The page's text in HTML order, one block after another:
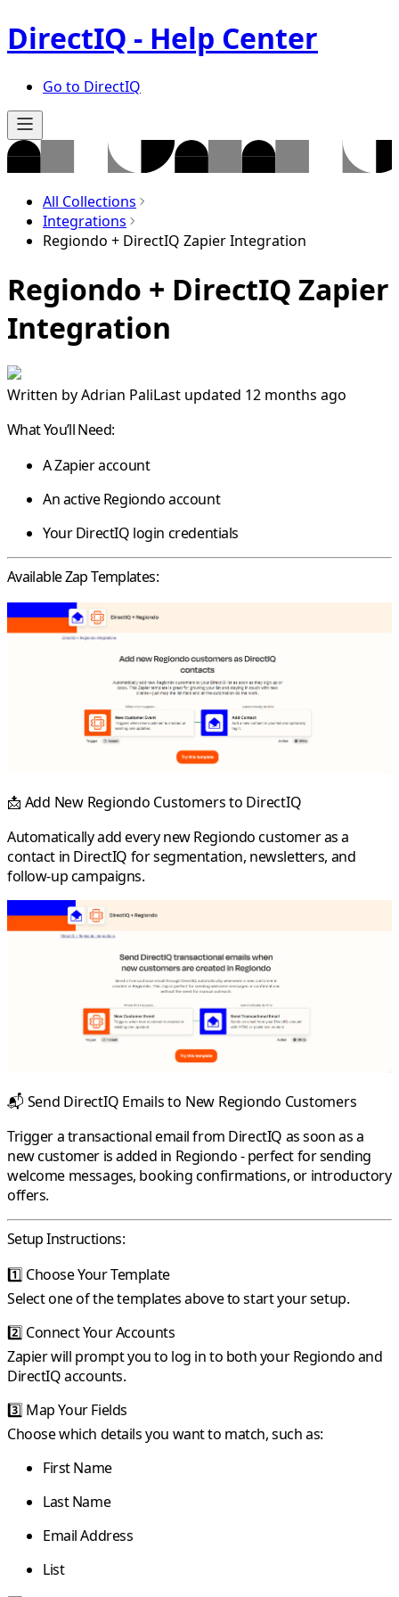
DirectIQ - Help Center
Go to DirectIQ
All Collections
Integrations
Regiondo + DirectIQ Zapier Integration
Regiondo + DirectIQ Zapier
Integration
Written byAdrian PaliLast updated 12 months ago
What You’ll Need:
A Zapier account
An active Regiondo account
Your DirectIQ login credentials
Available Zap Templates:
📩 Add New Regiondo Customers to DirectIQ
Automatically add every new Regiondo customer as a
contact in DirectIQ for segmentation, newsletters, and
follow-up campaigns.
📬 Send DirectIQ Emails to New Regiondo Customers
Trigger a transactional email from DirectIQ as soon as a
new customer is added in Regiondo - perfect for sending
welcome messages, booking confirmations, or introductory
offers.
Setup Instructions:
1️⃣ Choose Your Template
Select one of the templates above to start your setup.
2️⃣ Connect Your Accounts
Zapier will prompt you to log in to both your Regiondo and
DirectIQ accounts.
3️⃣ Map Your Fields
Choose which details you want to match, such as:
First Name
Last Name
Email Address
List